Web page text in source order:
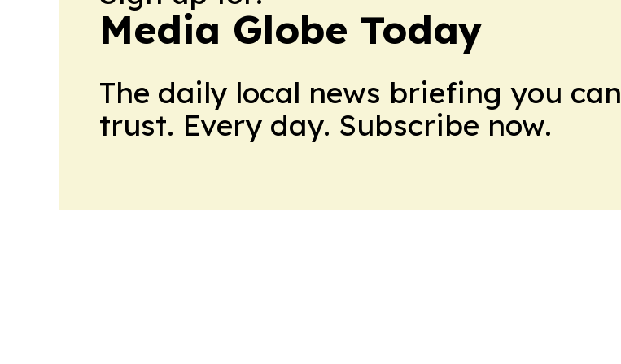
Media Globe Today
The daily local news briefing you can
trust. Every day. Subscribe now.